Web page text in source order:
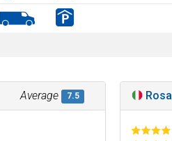
Average 7.5 Rosa